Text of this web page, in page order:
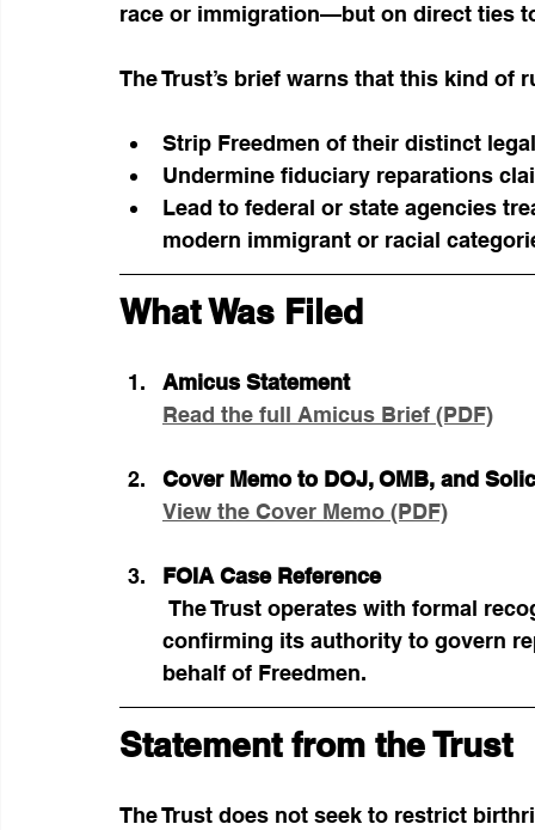
race or immigration—but on direct ties
The Trust’s brief warns that this kind of
Strip Freedmen of their distinct
Undermine fiduciary reparations
Lead to federal or state agencies
modern immigrant or racial
What Was Filed
Amicus Statement
Read the full Amicus Brief (PDF)
Cover Memo to DOJ, OMB, and
View the Cover Memo (PDF)
FOIA Case Reference
confirming its authority to govern
behalf of Freedmen.
Statement from the Trust
The Trust does not seek to restrict